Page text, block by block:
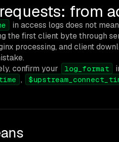
from
in access logs does not
the first client byte through
processing, and client
confirm your
log_format
,